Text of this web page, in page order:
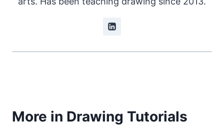
More in Drawing Tutorials